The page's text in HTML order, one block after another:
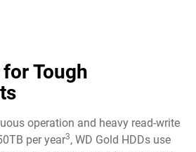
Tough
operation and heavy read-write
per year3, WD Gold HDDs use